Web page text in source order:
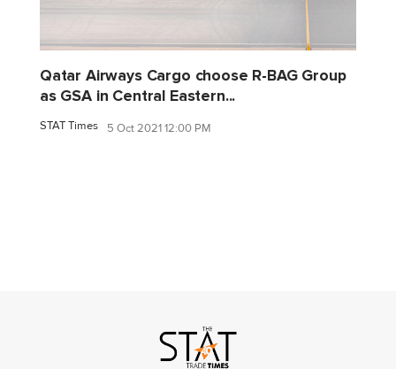
Qatar Airways Cargo choose R-BAG Group
as GSA in Central Eastern...
STAT Times 5 Oct 2021 12:00 PM